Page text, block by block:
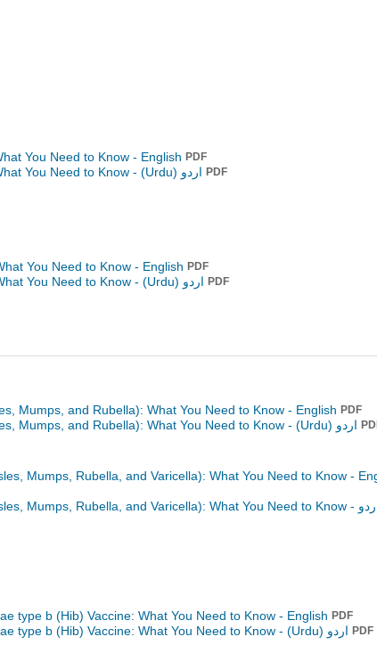
You Need to Know - English PDF
You Need to Know - اردو (Urdu) PDF
You Need to Know - English PDF
You Need to Know - اردو (Urdu) PDF
Mumps, and Rubella): What You Need to Know - English PDF
Mumps, and Rubella): What You Need to Know - اردو (Urdu)
Mumps, Rubella, and Varicella): What You Need to Know -
Mumps, Rubella, and Varicella): What You Need to Know -
type b (Hib) Vaccine: What You Need to Know - English PDF
type b (Hib) Vaccine: What You Need to Know - اردو (Urdu) PDF